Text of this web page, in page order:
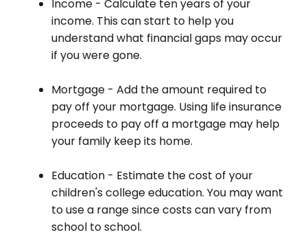
Income - Calculate ten years of your
income. This can start to help you
understand what financial gaps may occur
if you were gone.
Mortgage - Add the amount required to
pay off your mortgage. Using life insurance
proceeds to pay off a mortgage may help
your family keep its home.
Education - Estimate the cost of your
children's college education. You may want
to use a range since costs can vary from
school to school.